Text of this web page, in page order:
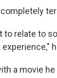
to relate to
a movie